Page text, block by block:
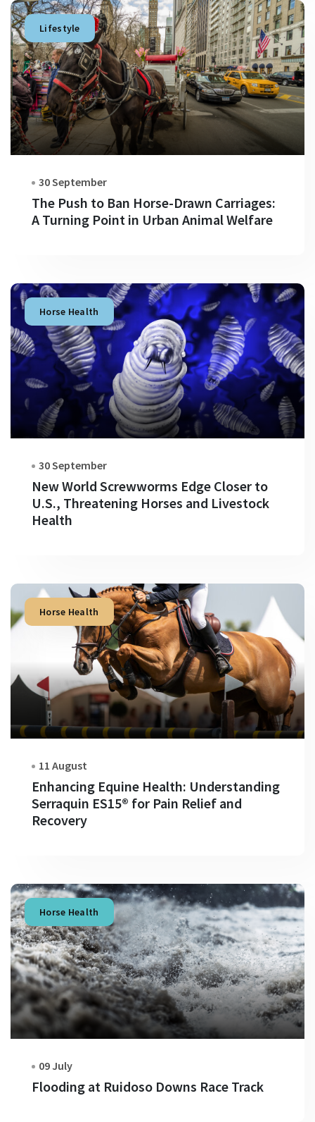
Lifestyle
30 September
The Push to Ban Horse-Drawn Carriages:
A Turning Point in Urban Animal Welfare
Horse Health
30 September
New World Screwworms Edge Closer to
U.S., Threatening Horses and Livestock
Health
Horse Health
11 August
Enhancing Equine Health: Understanding
Serraquin ES15® for Pain Relief and
Recovery
Horse Health
09 July
Flooding at Ruidoso Downs Race Track